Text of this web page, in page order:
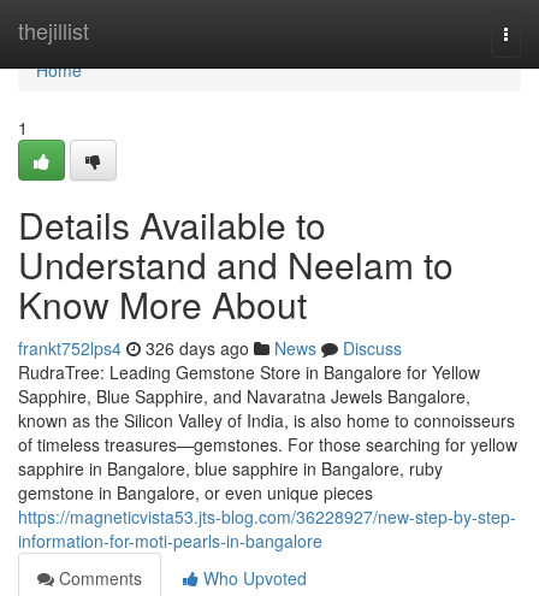
thejillist
Home
Home
1
Details Available to
Understand and Neelam to
Know More About
frankt752lps4 326 days ago News
Discuss
RudraTree: Leading Gemstone Store in Bangalore for Yellow
Sapphire, Blue Sapphire, and Navaratna Jewels Bangalore,
known as the Silicon Valley of India, is also home to connoisseurs
of timeless treasures—gemstones. For those searching for yellow
sapphire in Bangalore, blue sapphire in Bangalore, ruby
gemstone in Bangalore, or even unique pieces
https://magneticvista53.jts-blog.com/36228927/new-step-by-step-
information-for-moti-pearls-in-bangalore
Comments
Who Upvoted